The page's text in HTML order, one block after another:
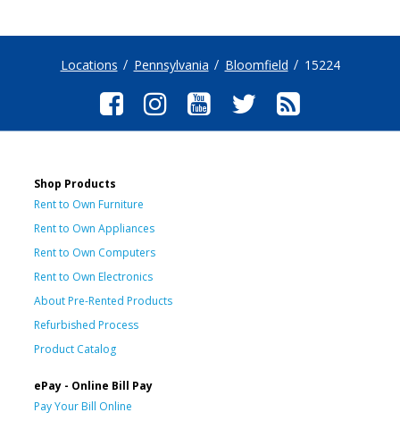
Locations Pennsylvania Bloomfield 15224
Shop Products
Rent to Own Furniture
Rent to Own Appliances
Rent to Own Computers
Rent to Own Electronics
About Pre-Rented Products
Refurbished Process
Product Catalog
ePay - Online Bill Pay
Pay Your Bill Online